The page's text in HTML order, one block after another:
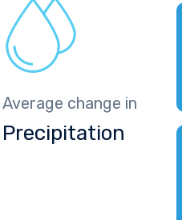
Average change in
Precipitation